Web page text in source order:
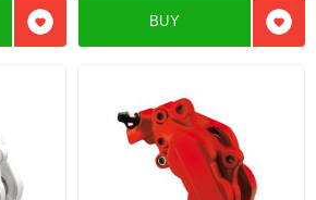
Add to favorites Add
BUY